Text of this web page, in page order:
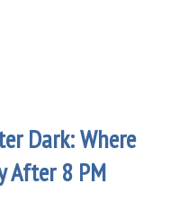
Dark: Where
After 8 PM